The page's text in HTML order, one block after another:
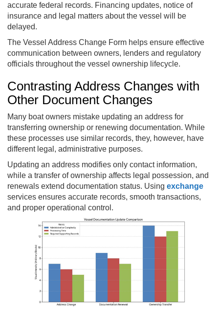
accurate federal records. Financing updates, notice of
insurance and legal matters about the vessel will be
delayed.
The Vessel Address Change Form helps ensure effective
communication between owners, lenders and regulatory
officials throughout the vessel ownership lifecycle.
Contrasting Address Changes with
Other Document Changes
Many boat owners mistake updating an address for
transferring ownership or renewing documentation. While
these processes use similar records, they, however, have
different legal, administrative purposes.
Updating an address modifies only contact information,
while a transfer of ownership affects legal possession, and
renewals extend documentation status. Using exchange
services ensures accurate records, smooth transactions,
and proper operational control.